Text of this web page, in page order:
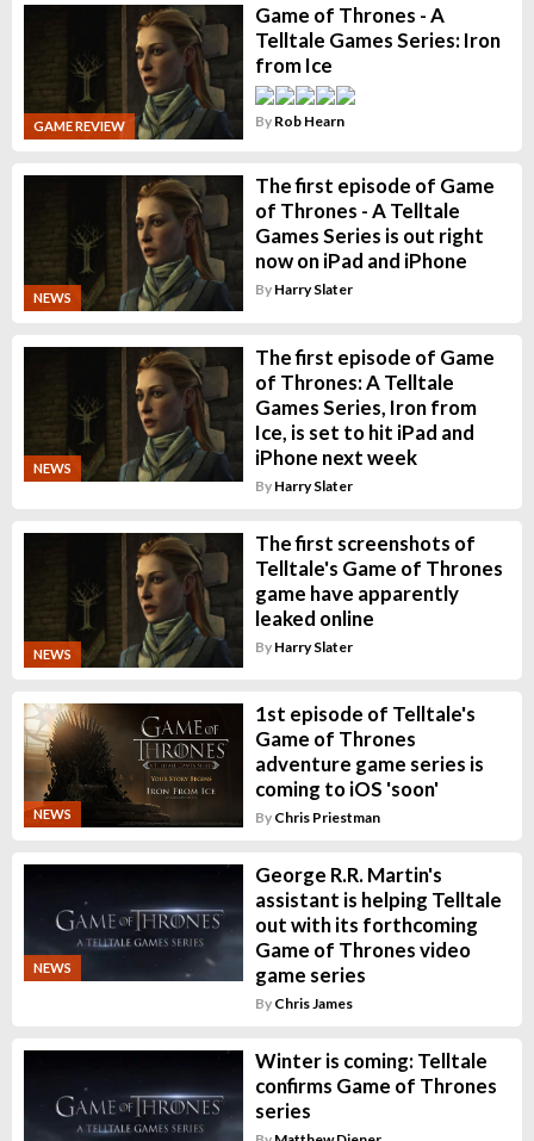
GAME REVIEW
Game of Thrones - A
Telltale Games Series: Iron
from Ice
By Rob Hearn
NEWS
The first episode of Game
of Thrones - A Telltale
Games Series is out right
now on iPad and iPhone
By Harry Slater
NEWS
The first episode of Game
of Thrones: A Telltale
Games Series, Iron from
Ice, is set to hit iPad and
iPhone next week
By Harry Slater
NEWS
The first screenshots of
Telltale's Game of Thrones
game have apparently
leaked online
By Harry Slater
NEWS
1st episode of Telltale's
Game of Thrones
adventure game series is
coming to iOS 'soon'
By Chris Priestman
NEWS
George R.R. Martin's
assistant is helping Telltale
out with its forthcoming
Game of Thrones video
game series
By Chris James
Winter is coming: Telltale
confirms Game of Thrones
series